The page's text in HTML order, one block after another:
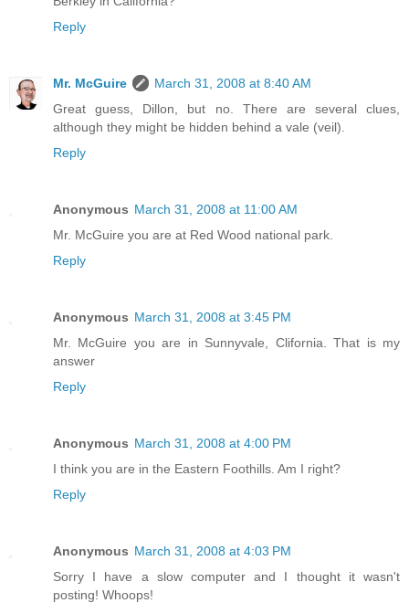
Reply
Mr. McGuire
March 31, 2008 at 8:40 AM
Great guess, Dillon, but no. There are several clues,
although they might be hidden behind a vale (veil).
Reply
Anonymous March 31, 2008 at 11:00 AM
Mr. McGuire you are at Red Wood national park.
Reply
Anonymous March 31, 2008 at 3:45 PM
Mr. McGuire you are in Sunnyvale, Clifornia. That is my
answer
Reply
Anonymous March 31, 2008 at 4:00 PM
I think you are in the Eastern Foothills. Am I right?
Reply
Anonymous March 31, 2008 at 4:03 PM
Sorry I have a slow computer and I thought it wasn't
posting! Whoops!